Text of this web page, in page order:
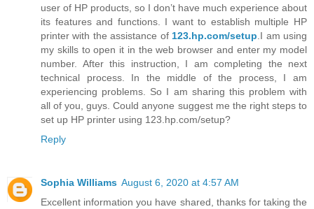
user of HP products, so I don’t have much experience about
its features and functions. I want to establish multiple HP
printer with the assistance of 123.hp.com/setup .I am using
my skills to open it in the web browser and enter my model
number. After this instruction, I am completing the next
technical process. In the middle of the process, I am
experiencing problems. So I am sharing this problem with
all of you, guys. Could anyone suggest me the right steps to
set up HP printer using 123.hp.com/setup?
Reply
Sophia Williams August 6, 2020 at 4:57 AM
Excellent information you have shared, thanks for taking the